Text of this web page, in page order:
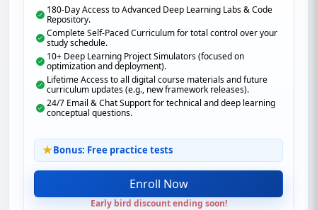
180-Day Access to Advanced Deep Learning Labs & Code
Repository.
Complete Self-Paced Curriculum for total control over your
study schedule.
10+ Deep Learning Project Simulators (focused on
optimization and deployment).
Lifetime Access to all digital course materials and future
curriculum updates (e.g., new framework releases).
24/7 Email & Chat Support for technical and deep learning
conceptual questions.
Bonus: Free practice tests
Enroll Now
Early bird discount ending soon!